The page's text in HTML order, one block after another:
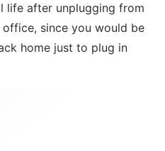
life after unplugging from
since you would be
home just to plug in